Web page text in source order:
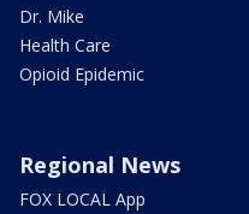
Dr. Mike
Health Care
Opioid Epidemic
Regional News
FOX LOCAL App